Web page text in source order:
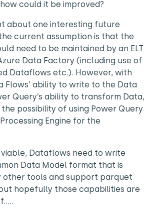
could it be improved?
about one interesting future
current assumption is that the
need to be maintained by an ELT
Data Factory (including use of
Dataflows etc.). However, with
Flows’ ability to write to the Data
Query’s ability to transform Data,
possibility of using Power Query
Engine for the
Dataflows need to write
Data Model format that is
other tools and support parquet
hopefully those capabilities are